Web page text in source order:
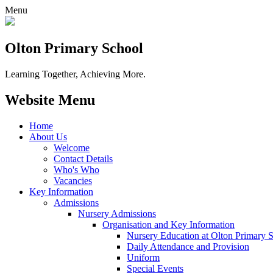
Menu
Olton Primary School
Learning Together, Achieving More.
Website Menu
Home
About Us
Welcome
Contact Details
Who's Who
Vacancies
Key Information
Admissions
Nursery Admissions
Organisation and Key Information
Nursery Education at Olton Primary
Daily Attendance and Provision
Uniform
Special Events